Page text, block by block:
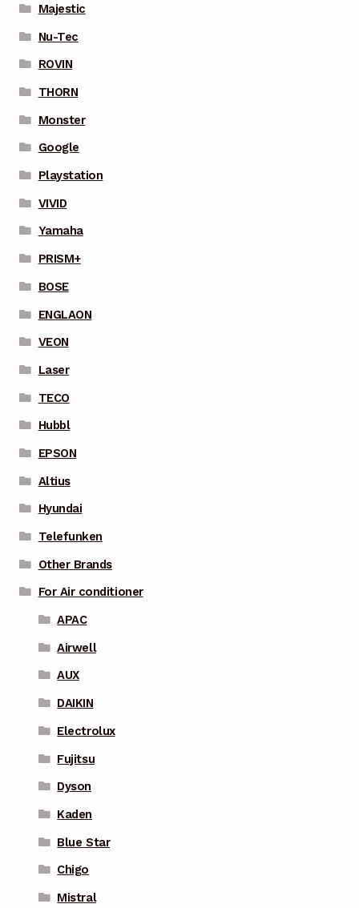
Majestic
Nu-Tec
ROVIN
THORN
Monster
Google
Playstation
VIVID
Yamaha
PRISM+
BOSE
ENGLAON
VEON
Laser
TECO
Hubbl
EPSON
Altius
Hyundai
Telefunken
Other Brands
For Air conditioner
APAC
Airwell
AUX
DAIKIN
Electrolux
Fujitsu
Dyson
Kaden
Blue Star
Chigo
Mistral